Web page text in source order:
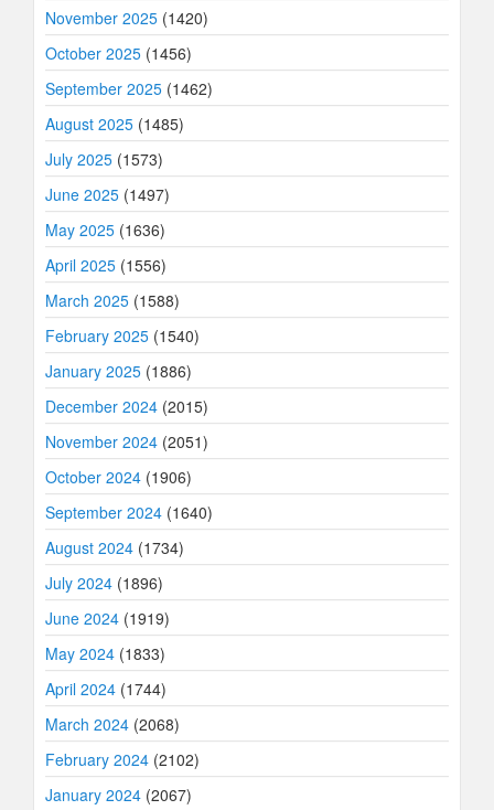
November 2025 (1420)
October 2025 (1456)
September 2025 (1462)
August 2025 (1485)
July 2025 (1573)
June 2025 (1497)
May 2025 (1636)
April 2025 (1556)
March 2025 (1588)
February 2025 (1540)
January 2025 (1886)
December 2024 (2015)
November 2024 (2051)
October 2024 (1906)
September 2024 (1640)
August 2024 (1734)
July 2024 (1896)
June 2024 (1919)
May 2024 (1833)
April 2024 (1744)
March 2024 (2068)
February 2024 (2102)
January 2024 (2067)